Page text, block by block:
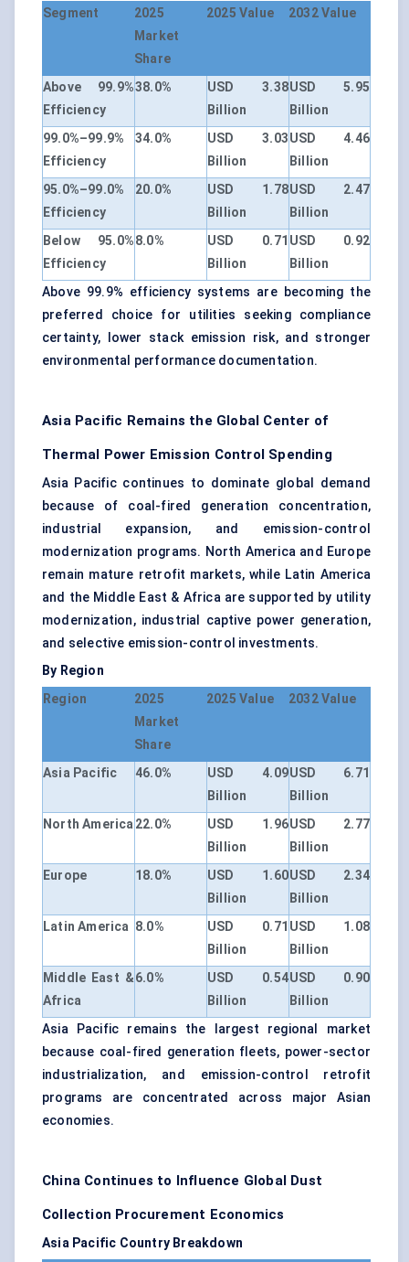
Segment
2025
Market
Share
2025 Value 2032 Value
Above 99.9%
Efficiency
38.0%
USD 3.38
Billion
USD 5.95
Billion
99.0%–99.9%
Efficiency
34.0%
USD 3.03
Billion
USD 4.46
Billion
95.0%–99.0%
Efficiency
20.0%
USD 1.78
Billion
USD 2.47
Billion
Below 95.0%
Efficiency
8.0%
USD 0.71
Billion
USD 0.92
Billion
Above 99.9% efficiency systems are becoming the
preferred choice for utilities seeking compliance
certainty, lower stack emission risk, and stronger
environmental performance documentation.
Asia Pacific Remains the Global Center of
Thermal Power Emission Control Spending
Asia Pacific continues to dominate global demand
because of coal-fired generation concentration,
industrial expansion, and emission-control
modernization programs. North America and Europe
remain mature retrofit markets, while Latin America
and the Middle East & Africa are supported by utility
modernization, industrial captive power generation,
and selective emission-control investments.
By Region
Region
2025
Market
Share
2025 Value 2032 Value
Asia Pacific 46.0%
USD 4.09
Billion
USD 6.71
Billion
North America22.0%
USD 1.96
Billion
USD 2.77
Billion
Europe
18.0%
USD 1.60
Billion
USD 2.34
Billion
Latin America 8.0%
USD 0.71
Billion
USD 1.08
Billion
Middle East &
Africa
6.0%
USD 0.54
Billion
USD 0.90
Billion
Asia Pacific remains the largest regional market
because coal-fired generation fleets, power-sector
industrialization, and emission-control retrofit
programs are concentrated across major Asian
economies.
China Continues to Influence Global Dust
Collection Procurement Economics
Asia Pacific Country Breakdown